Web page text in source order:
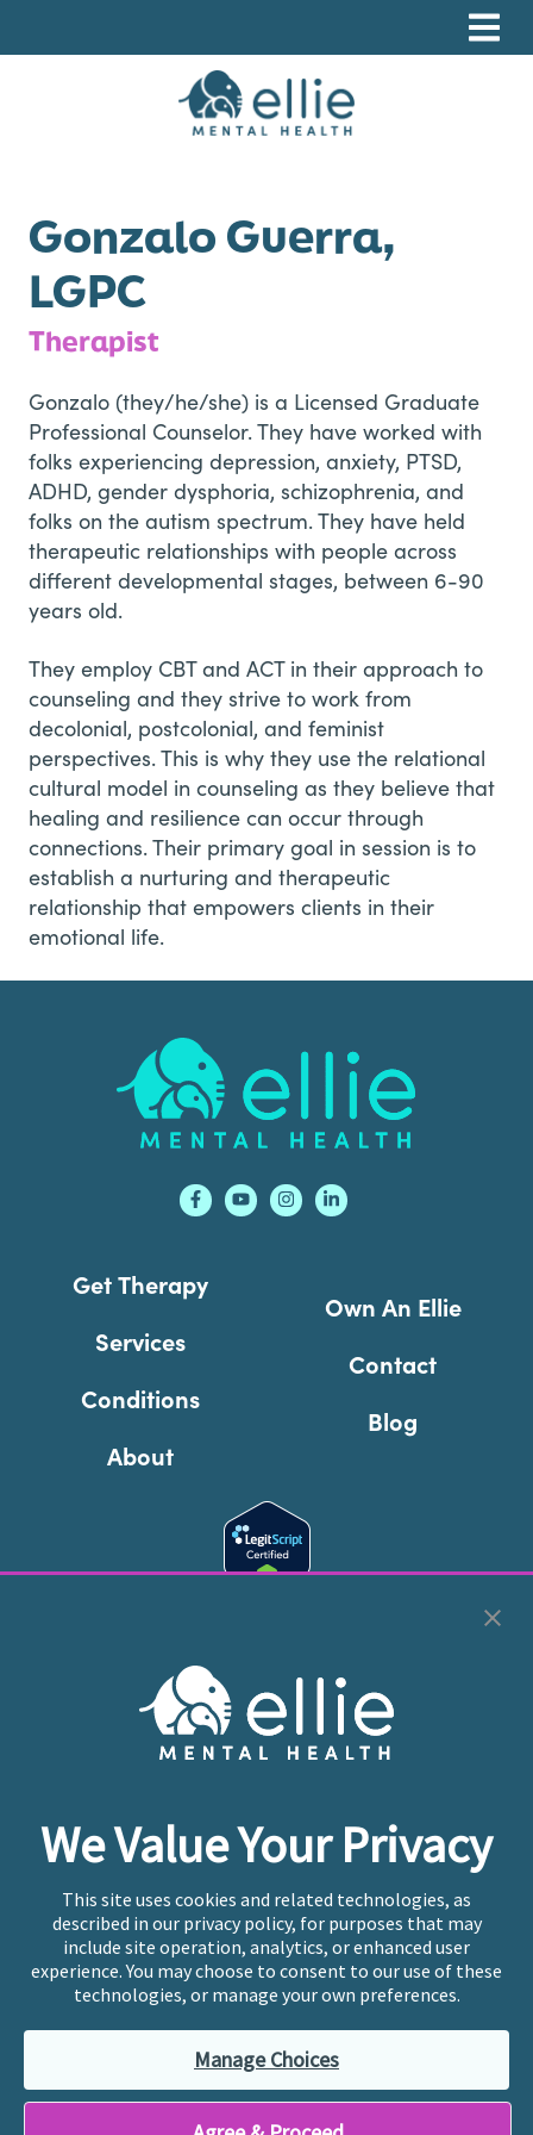
Gonzalo Guerra,
LGPC
Therapist
Gonzalo (they/he/she) is a Licensed Graduate
Professional Counselor. They have worked with
folks experiencing depression, anxiety, PTSD,
ADHD, gender dysphoria, schizophrenia, and
folks on the autism spectrum. They have held
therapeutic relationships with people across
different developmental stages, between 6-90
years old.
They employ CBT and ACT in their approach to
counseling and they strive to work from
decolonial, postcolonial, and feminist
perspectives. This is why they use the relational
cultural model in counseling as they believe that
healing and resilience can occur through
connections. Their primary goal in session is to
establish a nurturing and therapeutic
relationship that empowers clients in their
emotional life.
Get Therapy
Services
Conditions
About
Own An Ellie
Contact
Blog
We Value Your Privacy
This site uses cookies and related technologies, as
described in our privacy policy, for purposes that may
include site operation, analytics, or enhanced user
experience. You may choose to consent to our use of these
technologies, or manage your own preferences.
Manage Choices
Cookie Preferences
Copyright © 2026Ellie Mental Health, PLLP
Reserved |Legal, Privacy, & Compliance
provide emergency services. If you or someone you
know is experiencing a mental health crisis, please call
or text988at any time to be connected to a trained
crisis counselor. If you’re looking to find an incredible
therapist for ongoing proactive mental health care,
please click“Find My Location”
Ellie Mental Health branded practices are
independently owned and operated in 36 states
including New York by licensed mental health
professionals and their professional entities, who
employ the licensed clinicians providing mental health